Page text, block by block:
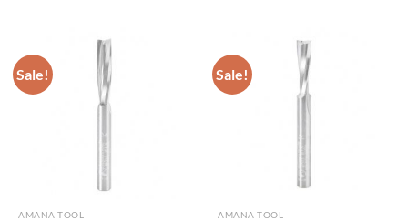
Sale!
AMANA TOOL
Sale!
AMANA TOOL